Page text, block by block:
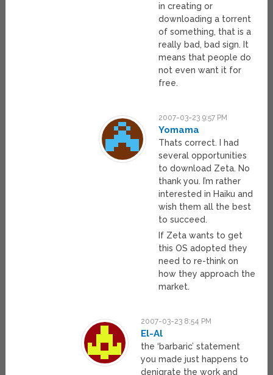
in creating or
downloading a torrent
of something, that is a
really bad, bad sign. It
means that people do
not even want it for
free.
2007-03-23 9:57 PM
Yomama
Thats correct. I had
several opportunities
to download Zeta. No
thank you. I’m rather
interested in Haiku and
wish them all the best
to succeed.
If Zeta wants to get
this OS adopted they
need to re-think on
how they approach the
market.
2007-03-23 8:54 PM
El-Al
the ‘barbaric’ statement
you made just happens to
denigrate the work and